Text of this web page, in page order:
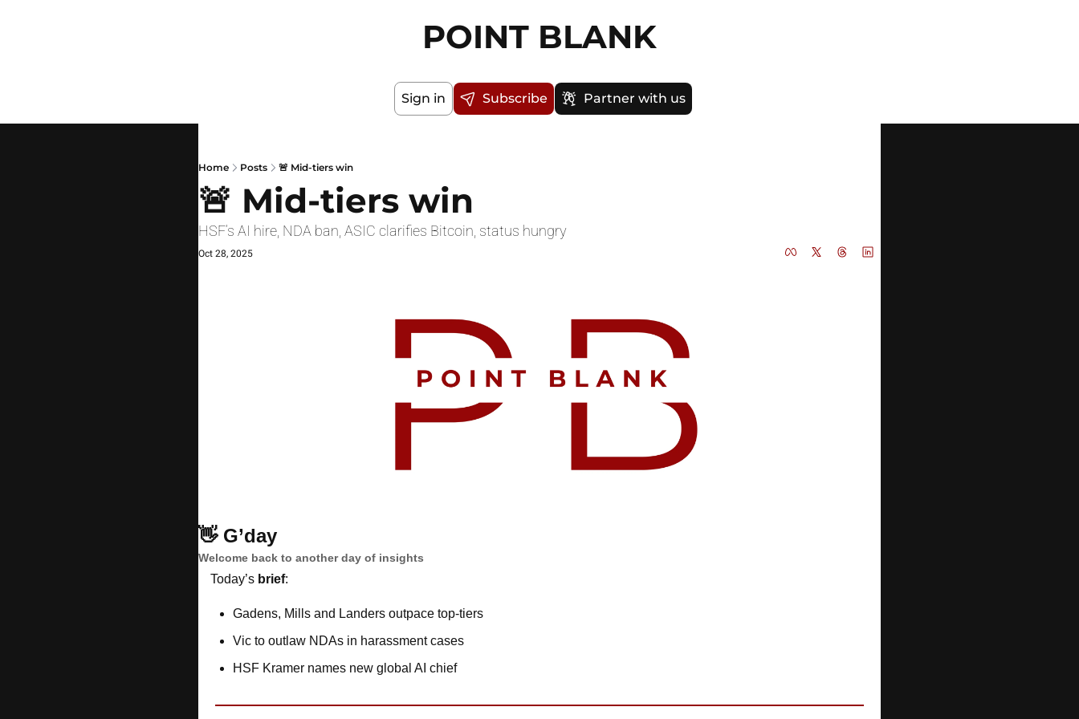
POINT BLANK
Sign in Subscribe Partner with us
Home Posts 🚨 Mid-tiers win
🚨 Mid-tiers win
HSF’s AI hire, NDA ban, ASIC clarifies Bitcoin, status hungry
Oct 28, 2025
👋 G’day
Welcome back to another day of insights
Today’s brief:
Gadens, Mills and Landers outpace top-tiers
Vic to outlaw NDAs in harassment cases
HSF Kramer names new global AI chief